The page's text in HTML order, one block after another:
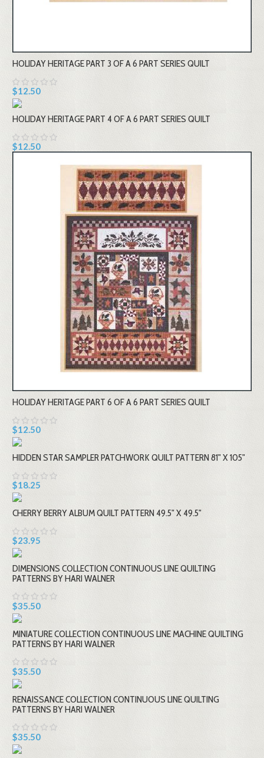
HOLIDAY HERITAGE PART 3 OF A 6 PART SERIES QUILT
$12.50
HOLIDAY HERITAGE PART 4 OF A 6 PART SERIES QUILT
$12.50
HOLIDAY HERITAGE PART 6 OF A 6 PART SERIES QUILT
$12.50
HIDDEN STAR SAMPLER PATCHWORK QUILT PATTERN 81" X 105"
$18.25
CHERRY BERRY ALBUM QUILT PATTERN 49.5" X 49.5"
$23.95
DIMENSIONS COLLECTION CONTINUOUS LINE QUILTING
PATTERNS BY HARI WALNER
$35.50
MINIATURE COLLECTION CONTINUOUS LINE MACHINE QUILTING
PATTERNS BY HARI WALNER
$35.50
RENAISSANCE COLLECTION CONTINUOUS LINE QUILTING
PATTERNS BY HARI WALNER
$35.50